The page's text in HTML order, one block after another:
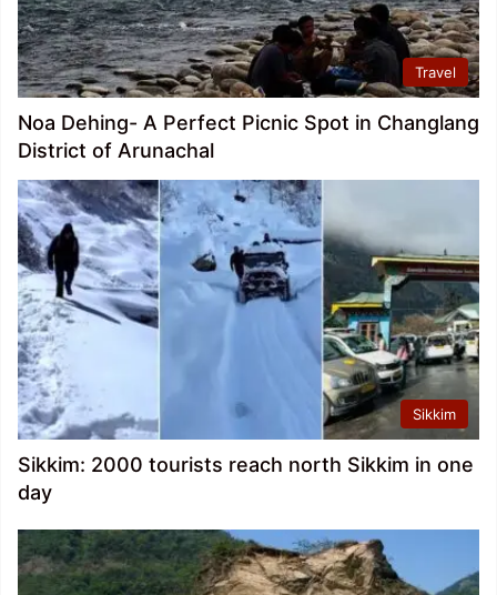
Travel
Noa Dehing- A Perfect Picnic Spot in Changlang
District of Arunachal
Sikkim
Sikkim: 2000 tourists reach north Sikkim in one
day